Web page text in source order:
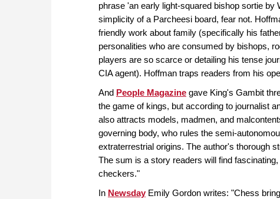
phrase 'an early light-squared bishop sortie
simplicity of a Parcheesi board, fear not.
friendly work about family (specifically his
personalities who are consumed by bishops,
players are so scarce or detailing his tense
CIA agent). Hoffman traps readers from his
And People Magazine gave King's Gambit
the game of kings, but according to journalist
also attracts models, madmen, and
governing body, who rules the semi-
extraterrestrial origins. The author's thorough
The sum is a story readers will find
checkers."
In Newsday Emily Gordon writes: "Chess